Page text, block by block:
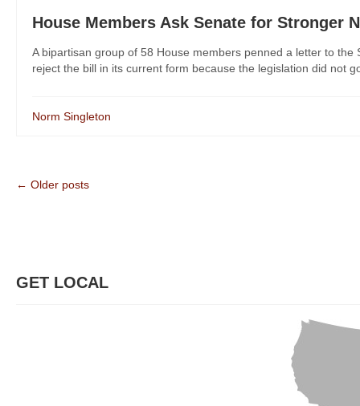
House Members Ask Senate for Stronger
A bipartisan group of 58 House members penned a letter to
reject the bill in its current form because the legislation did not
Norm Singleton
← Older posts
GET LOCAL